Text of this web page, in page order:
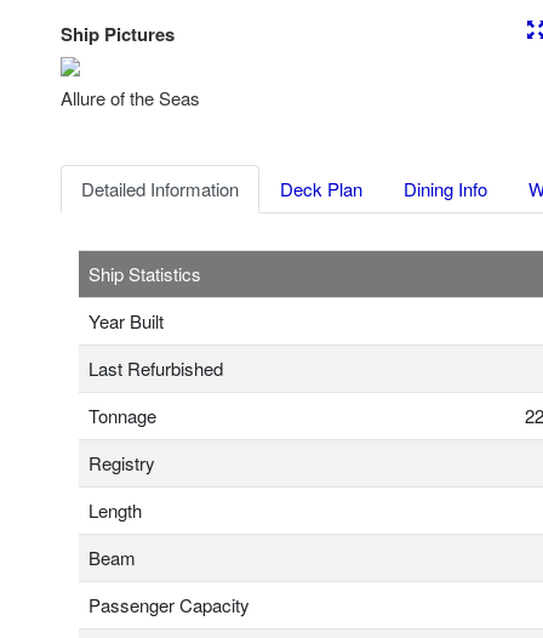
Ship Pictures
Allure of the Seas
Detailed Information Deck Plan Dining Info
Ship Statistics
Year Built
Last Refurbished
Tonnage
Registry
Length
Beam
Passenger Capacity